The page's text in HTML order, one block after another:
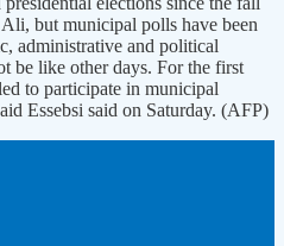
but municipal polls have been
administrative and political
be like other days. For the first
to participate in municipal
Essebsi said on Saturday. (AFP)